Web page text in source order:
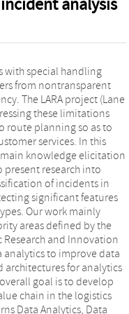
analysis
with special handling
from nontransparent
The LARA project (Lane
these limitations
route planning so as to
services. In this
knowledge elicitation
research into
of incidents in
significant features
Our work mainly
areas defined by the
Research and Innovation
to improve data
for analytics
goal is to develop
chain in the logistics
Data Analytics, Data